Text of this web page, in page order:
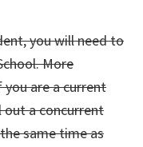
you will need to
More
are a current
a concurrent
same time as